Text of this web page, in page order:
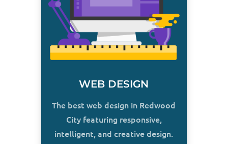
WEB DESIGN
The best web design in Redwood
City featuring responsive,
intelligent, and creative design.